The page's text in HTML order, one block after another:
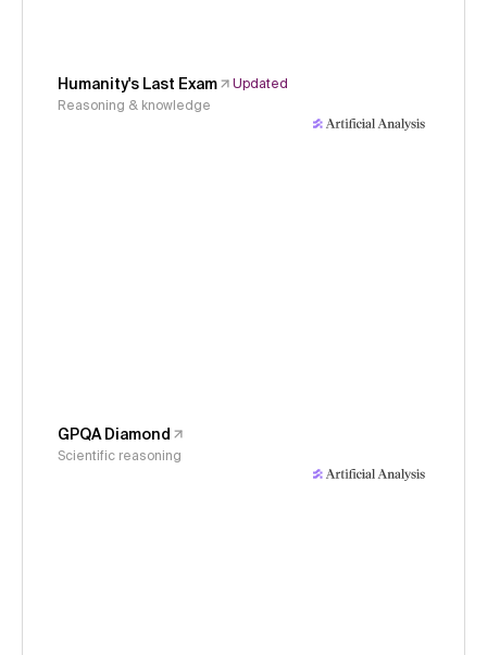
Humanity's Last Exam
Updated
Reasoning & knowledge
GPQA Diamond
Scientific reasoning